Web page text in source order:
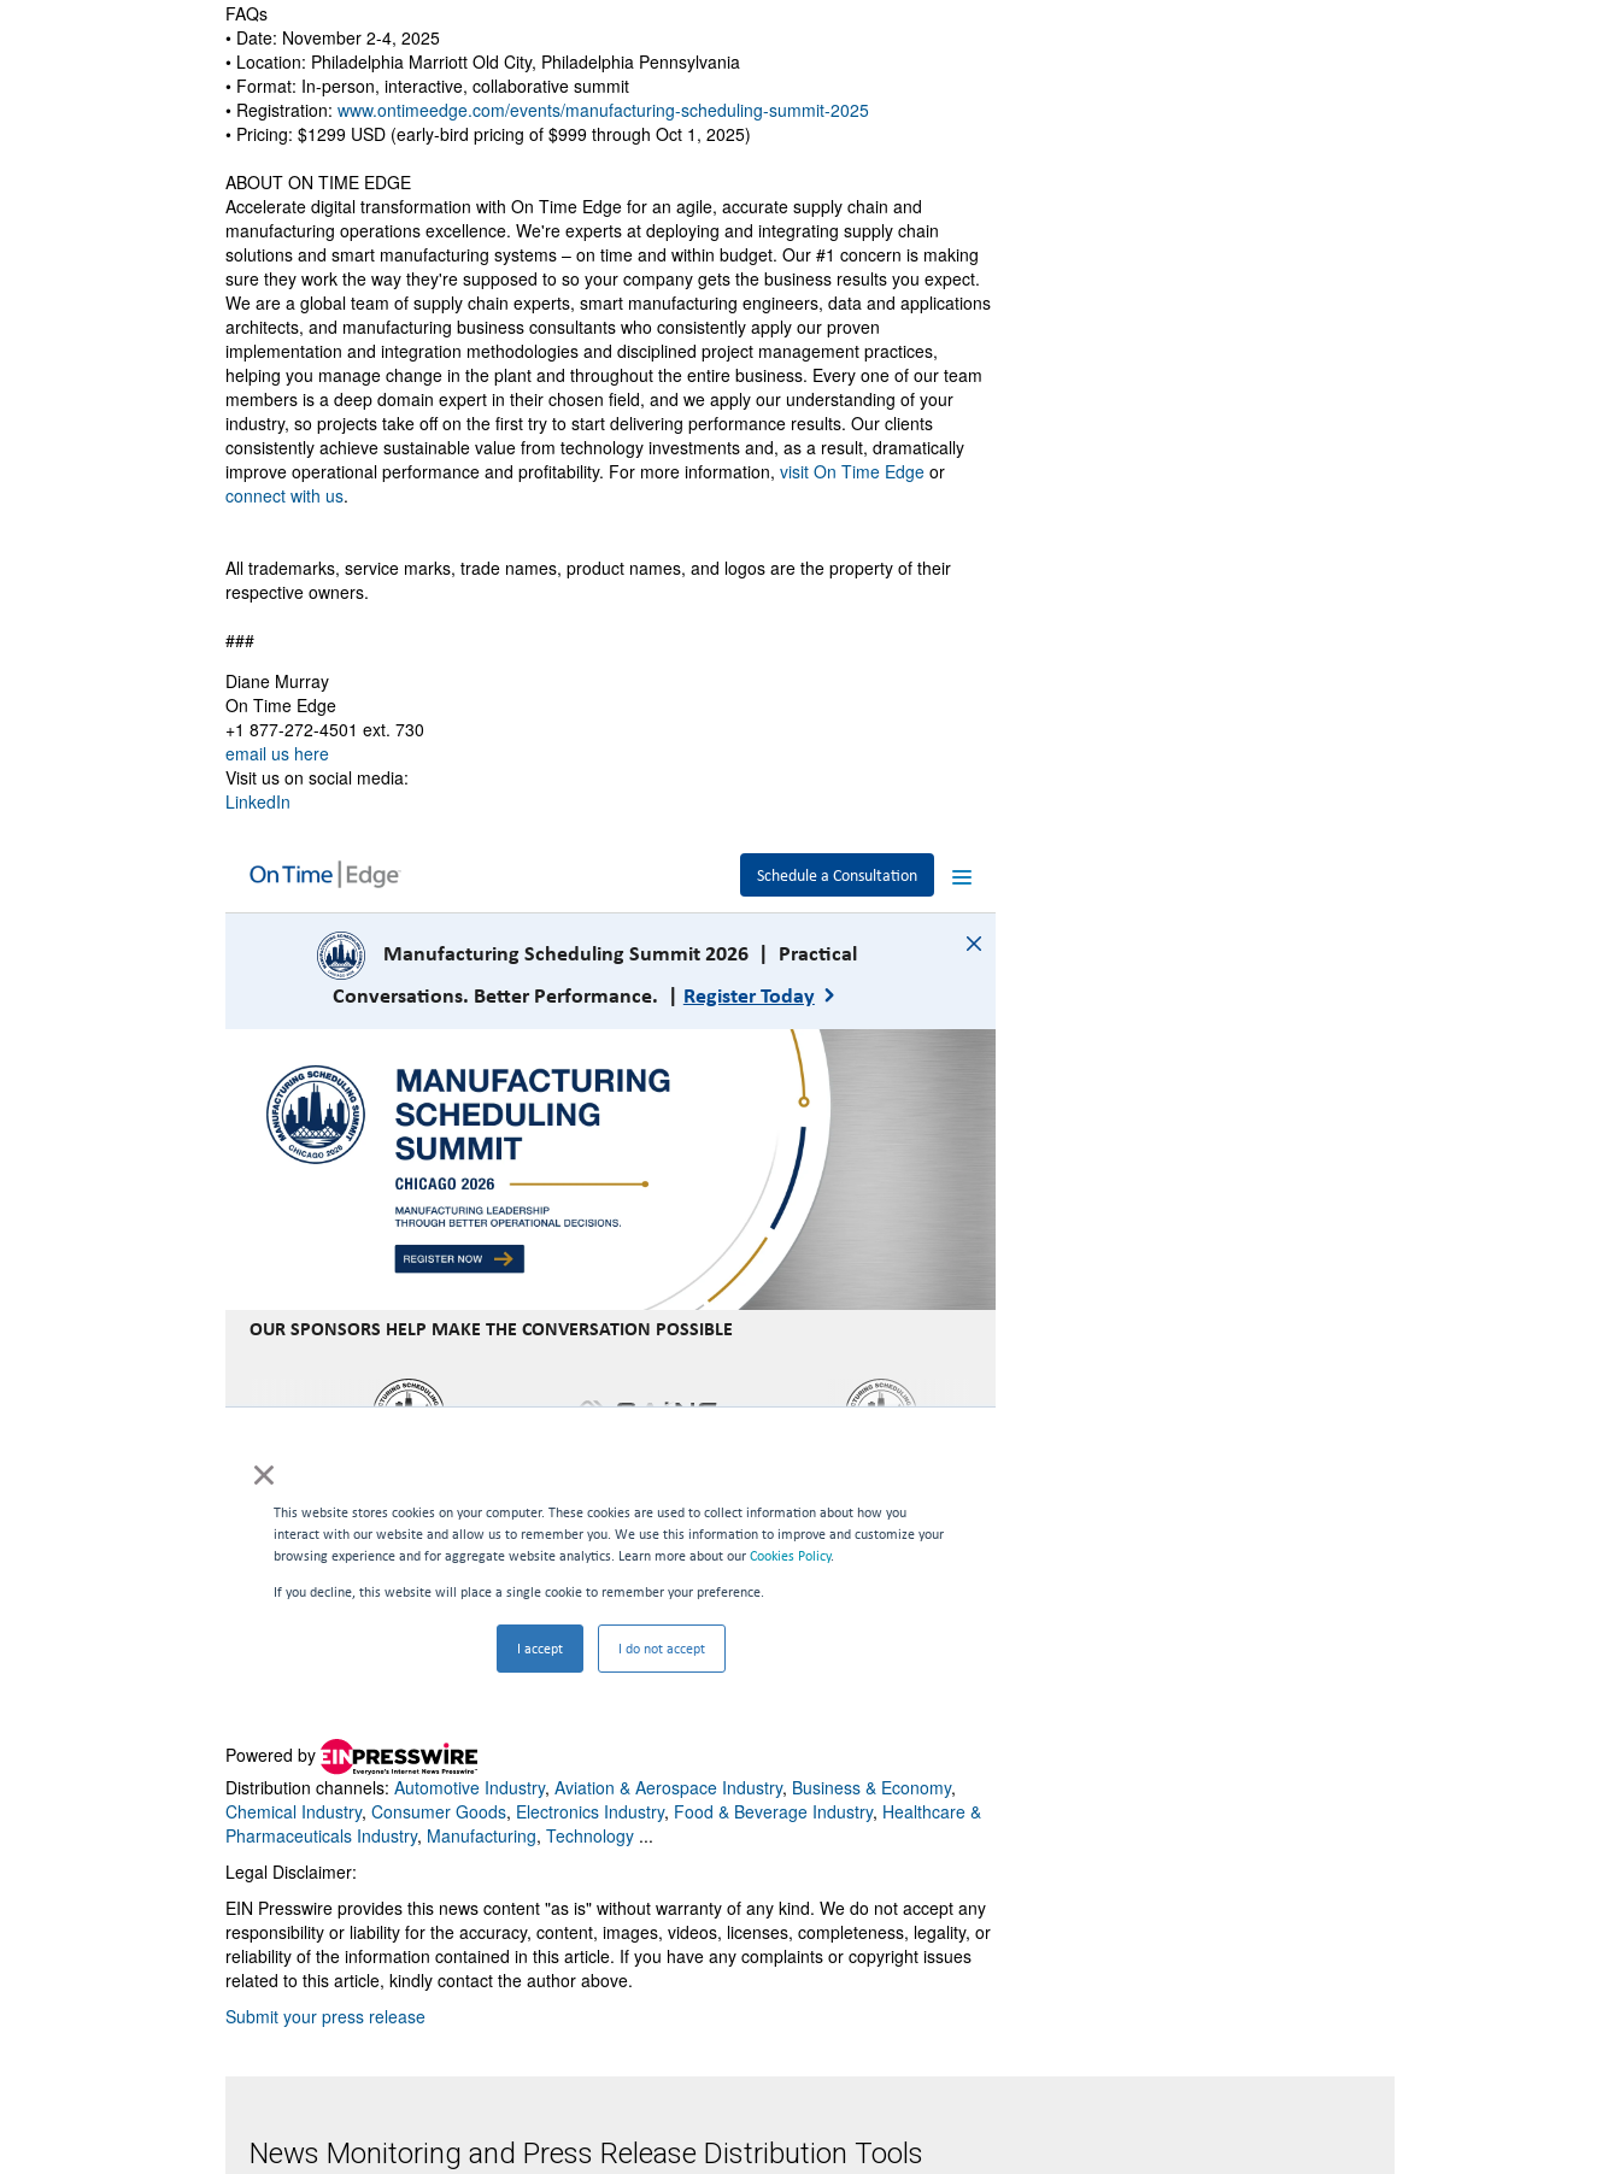
FAQs
• Date: November 2-4, 2025
• Location: Philadelphia Marriott Old City, Philadelphia Pennsylvania
• Format: In-person, interactive, collaborative summit
• Registration: www.ontimeedge.com/events/manufacturing-scheduling-summit-2025
• Pricing: $1299 USD (early-bird pricing of $999 through Oct 1, 2025)
ABOUT ON TIME EDGE
Accelerate digital transformation with On Time Edge for an agile, accurate supply chain and
manufacturing operations excellence. We're experts at deploying and integrating supply chain
solutions and smart manufacturing systems – on time and within budget. Our #1 concern is making
sure they work the way they're supposed to so your company gets the business results you expect.
We are a global team of supply chain experts, smart manufacturing engineers, data and applications
architects, and manufacturing business consultants who consistently apply our proven
implementation and integration methodologies and disciplined project management practices,
helping you manage change in the plant and throughout the entire business. Every one of our team
members is a deep domain expert in their chosen field, and we apply our understanding of your
industry, so projects take off on the first try to start delivering performance results. Our clients
consistently achieve sustainable value from technology investments and, as a result, dramatically
improve operational performance and profitability. For more information, visit On Time Edge or
connect with us.
All trademarks, service marks, trade names, product names, and logos are the property of their
respective owners.
###
Diane Murray
On Time Edge
+1 877-272-4501 ext. 730
email us here
Visit us on social media:
LinkedIn
Powered by
Distribution channels: Automotive Industry, Aviation & Aerospace Industry, Business & Economy,
Chemical Industry, Consumer Goods, Electronics Industry, Food & Beverage Industry, Healthcare &
Pharmaceuticals Industry, Manufacturing, Technology ...
Legal Disclaimer:
EIN Presswire provides this news content "as is" without warranty of any kind. We do not accept any
responsibility or liability for the accuracy, content, images, videos, licenses, completeness, legality, or
reliability of the information contained in this article. If you have any complaints or copyright issues
related to this article, kindly contact the author above.
Submit your press release
News Monitoring and Press Release Distribution Tools